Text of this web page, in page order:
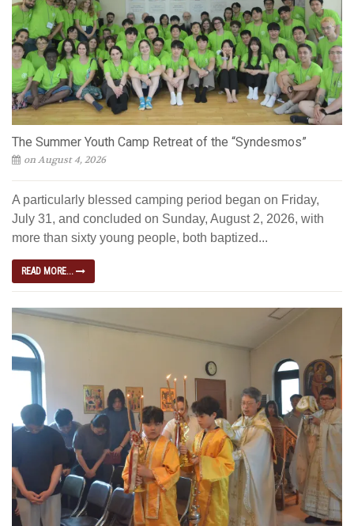
The Summer Youth Camp Retreat of the “Syndesmos”
on August 4, 2026
A particularly blessed camping period began on Friday,
July 31, and concluded on Sunday, August 2, 2026, with
more than sixty young people, both baptized...
READ MORE...